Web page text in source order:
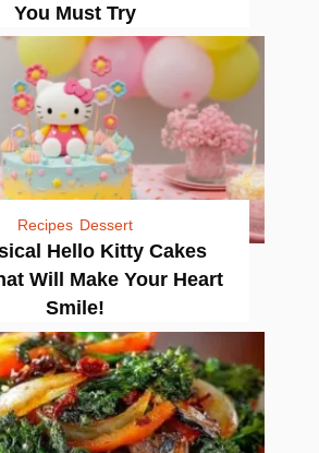
You Must Try
Recipes Dessert
Hello Kitty Cakes
Will Make Your Heart
Smile!